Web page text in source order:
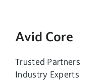
Avid Core
Trusted Partners
Industry Experts